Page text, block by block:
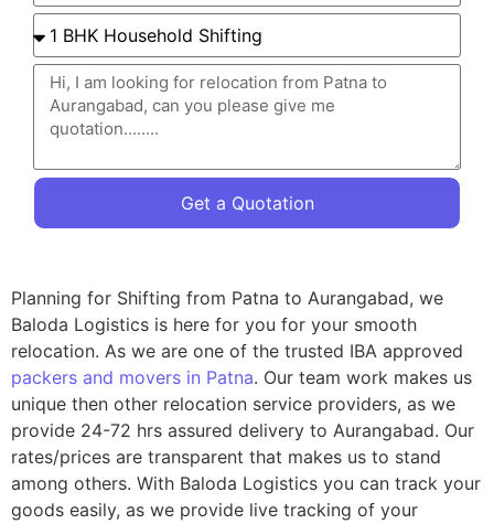
Get a Quotation
Planning for Shifting from Patna to Aurangabad, we
Baloda Logistics is here for you for your smooth
relocation. As we are one of the trusted IBA approved
packers and movers in Patna. Our team work makes us
unique then other relocation service providers, as we
provide 24-72 hrs assured delivery to Aurangabad. Our
rates/prices are transparent that makes us to stand
among others. With Baloda Logistics you can track your
goods easily, as we provide live tracking of your